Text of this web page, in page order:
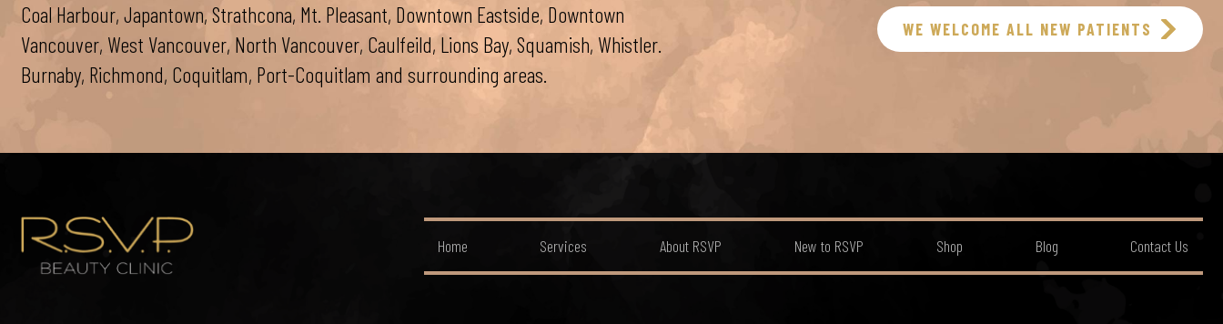
Coal Harbour, Japantown, Strathcona, Mt. Pleasant, Downtown Eastside, Downtown
Vancouver, West Vancouver, North Vancouver, Caulfeild, Lions Bay, Squamish, Whistler.
Burnaby, Richmond, Coquitlam, Port-Coquitlam and surrounding areas.
WE WELCOME ALL NEW PATIENTS
Home Services About RSVP New to RSVP Shop Blog Contact Us